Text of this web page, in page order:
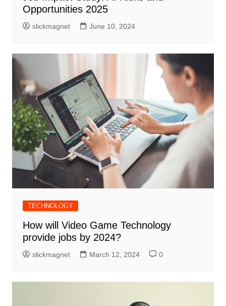
Opportunities 2025
slickmagnet June 10, 2024
TECHNOLOGY
How will Video Game Technology
provide jobs by 2024?
slickmagnet March 12, 2024 0